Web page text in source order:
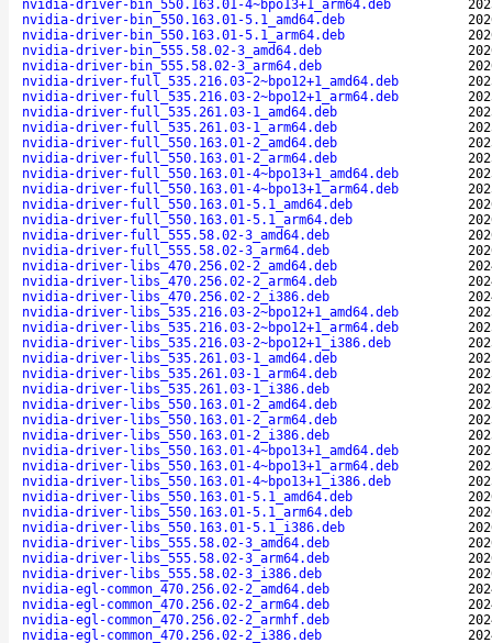
nvidia-driver-bin_550.163.01-4~bpo13+1_arm64.deb
nvidia-driver-bin_550.163.01-5.1_amd64.deb
nvidia-driver-bin_550.163.01-5.1_arm64.deb
nvidia-driver-bin_555.58.02-3_amd64.deb
nvidia-driver-bin_555.58.02-3_arm64.deb
nvidia-driver-full_535.216.03-2~bpo12+1_amd64.deb
nvidia-driver-full_535.216.03-2~bpo12+1_arm64.deb
nvidia-driver-full_535.261.03-1_amd64.deb
nvidia-driver-full_535.261.03-1_arm64.deb
nvidia-driver-full_550.163.01-2_amd64.deb
nvidia-driver-full_550.163.01-2_arm64.deb
nvidia-driver-full_550.163.01-4~bpo13+1_amd64.deb
nvidia-driver-full_550.163.01-4~bpo13+1_arm64.deb
nvidia-driver-full_550.163.01-5.1_amd64.deb
nvidia-driver-full_550.163.01-5.1_arm64.deb
nvidia-driver-full_555.58.02-3_amd64.deb
nvidia-driver-full_555.58.02-3_arm64.deb
nvidia-driver-libs_470.256.02-2_amd64.deb
nvidia-driver-libs_470.256.02-2_arm64.deb
nvidia-driver-libs_470.256.02-2_i386.deb
nvidia-driver-libs_535.216.03-2~bpo12+1_amd64.deb
nvidia-driver-libs_535.216.03-2~bpo12+1_arm64.deb
nvidia-driver-libs_535.216.03-2~bpo12+1_i386.deb
nvidia-driver-libs_535.261.03-1_amd64.deb
nvidia-driver-libs_535.261.03-1_arm64.deb
nvidia-driver-libs_535.261.03-1_i386.deb
nvidia-driver-libs_550.163.01-2_amd64.deb
nvidia-driver-libs_550.163.01-2_arm64.deb
nvidia-driver-libs_550.163.01-2_i386.deb
nvidia-driver-libs_550.163.01-4~bpo13+1_amd64.deb
nvidia-driver-libs_550.163.01-4~bpo13+1_arm64.deb
nvidia-driver-libs_550.163.01-4~bpo13+1_i386.deb
nvidia-driver-libs_550.163.01-5.1_amd64.deb
nvidia-driver-libs_550.163.01-5.1_arm64.deb
nvidia-driver-libs_550.163.01-5.1_i386.deb
nvidia-driver-libs_555.58.02-3_amd64.deb
nvidia-driver-libs_555.58.02-3_arm64.deb
nvidia-driver-libs_555.58.02-3_i386.deb
nvidia-egl-common_470.256.02-2_amd64.deb
nvidia-egl-common_470.256.02-2_arm64.deb
nvidia-egl-common_470.256.02-2_armhf.deb
nvidia-egl-common_470.256.02-2_i386.deb